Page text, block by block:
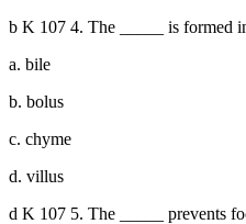
b K 107 4. The _____ is formed
a. bile
b. bolus
c. chyme
d. villus
d K 107 5. The _____ prevents